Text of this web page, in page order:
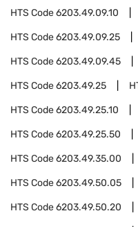
HTS Code6203.49.09.10
HTS Code6203.49.09.25
HTS Code6203.49.09.45
HTS Code6203.49.25
HTS Code6203.49.25.10
HTS Code6203.49.25.50
HTS Code6203.49.35.00
HTS Code6203.49.50.05
HTS Code6203.49.50.20